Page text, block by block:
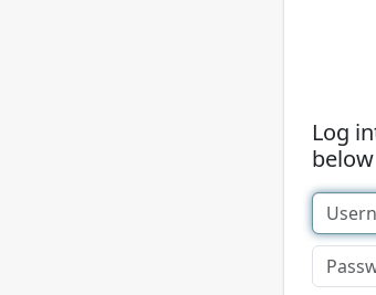
Log
below